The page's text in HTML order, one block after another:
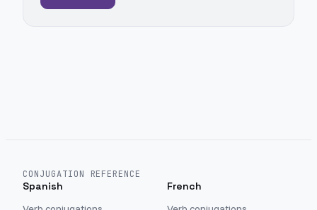
CONJUGATION REFERENCE
Spanish
French